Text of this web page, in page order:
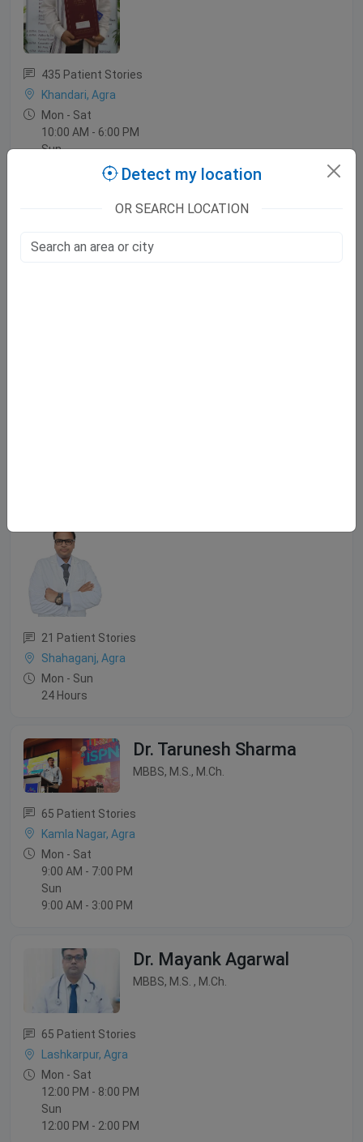
435 Patient Stories
Khandari, Agra
Mon - Sat
10:00 AM - 6:00 PM
Sun
10:00 AM - 2:00 PM
Dr. Navneet Agrawal
MBBS, MD, DM (Neurology)
21 Patient Stories
Shahaganj, Agra
Mon - Sun
24 Hours
Dr. Tarunesh Sharma
MBBS, M.S., M.Ch.
65 Patient Stories
Kamla Nagar, Agra
Mon - Sat
9:00 AM - 7:00 PM
Sun
9:00 AM - 3:00 PM
Dr. Mayank Agarwal
MBBS, M.S. , M.Ch.
65 Patient Stories
Lashkarpur, Agra
Mon - Sat
12:00 PM - 8:00 PM
Sun
12:00 PM - 2:00 PM
Detect my location
OR SEARCH LOCATION